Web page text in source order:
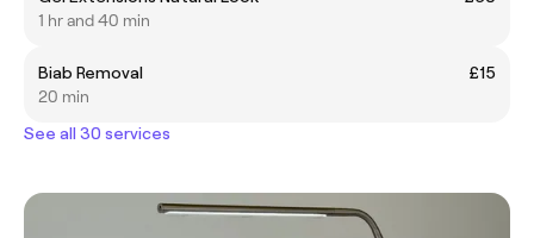
1 hr and 40 min
Biab Removal
£15
20 min
See all 30 services